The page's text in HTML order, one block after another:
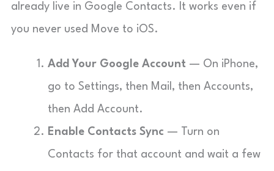
already live in Google Contacts. It works even if
you never used Move to iOS.
Add Your Google Account — On iPhone,
go to Settings, then Mail, then Accounts,
then Add Account.
Enable Contacts Sync — Turn on
Contacts for that account and wait a few